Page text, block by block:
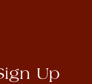
Up